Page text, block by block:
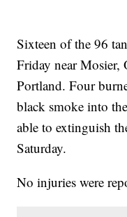
Sixteen of the 96
Friday near Mosier,
Portland. Four
black smoke into
able to extinguish
Saturday.
No injuries were